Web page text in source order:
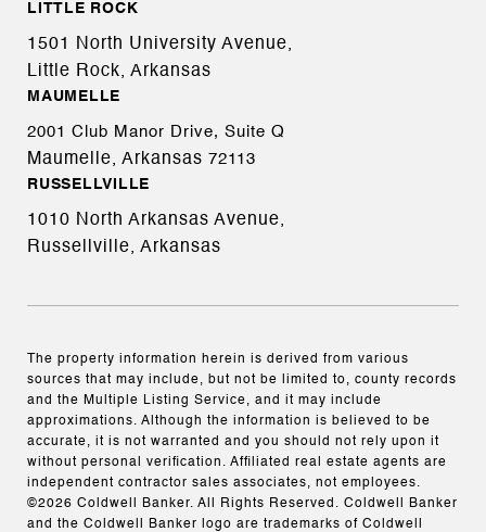
LITTLE ROCK
1501 North University Avenue,
Little Rock, Arkansas
MAUMELLE
2001 Club Manor Drive, Suite Q
Maumelle, Arkansas 72113
RUSSELLVILLE
1010 North Arkansas Avenue,
Russellville, Arkansas
The property information herein is derived from various
sources that may include, but not be limited to, county records
and the Multiple Listing Service, and it may include
approximations. Although the information is believed to be
accurate, it is not warranted and you should not rely upon it
without personal verification. Affiliated real estate agents are
independent contractor sales associates, not employees.
©2026 Coldwell Banker. All Rights Reserved. Coldwell Banker
and the Coldwell Banker logo are trademarks of Coldwell